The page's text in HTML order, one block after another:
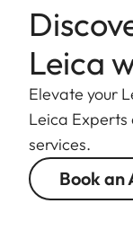
Filter thread
Lens hood
Leica
Elevate your
Leica
services.
Book an